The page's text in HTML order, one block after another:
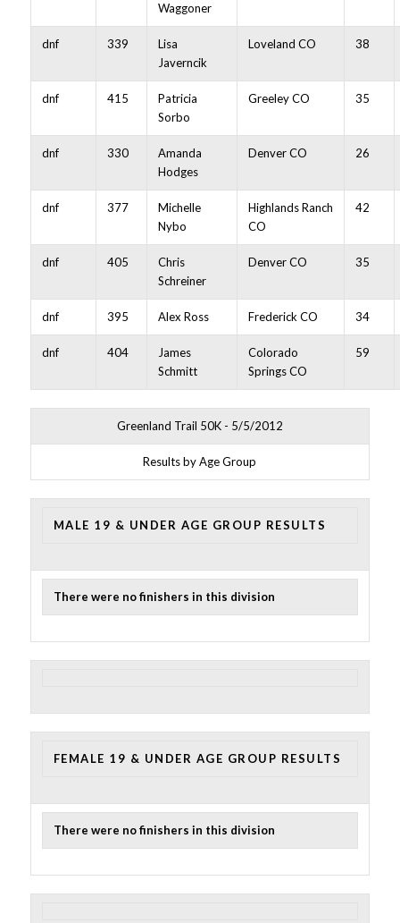
Waggoner
dnf 339
Lisa
Javerncik
Loveland CO 38
dnf 415
Patricia
Sorbo
Greeley CO 35
dnf 330
Amanda
Hodges
Denver CO 26
dnf 377
Michelle
Nybo
Highlands Ranch
CO
42
dnf 405
Chris
Schreiner
Denver CO 35
dnf 395 Alex Ross Frederick CO 34
dnf 404
James
Schmitt
Colorado
Springs CO
59
Greenland Trail 50K - 5/5/2012
Results by Age Group
MALE 19 & UNDER AGE GROUP RESULTS
There were no finishers in this division
FEMALE 19 & UNDER AGE GROUP RESULTS
There were no finishers in this division